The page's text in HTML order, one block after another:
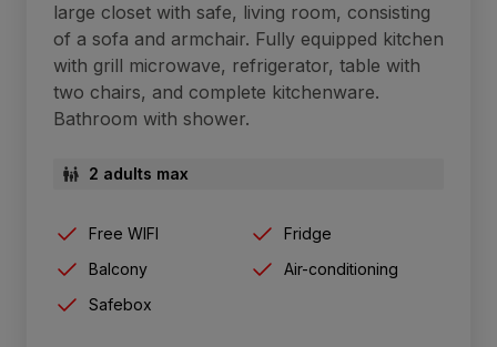
large closet with safe, living room, consisting
of a sofa and armchair. Fully equipped kitchen
with grill microwave, refrigerator, table with
two chairs, and complete kitchenware.
Bathroom with shower.
2 adults max
Free WIFI
Fridge
Balcony
Air-conditioning
Safebox